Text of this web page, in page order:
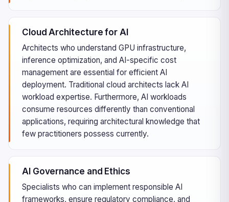
Cloud Architecture for AI
Architects who understand GPU infrastructure,
inference optimization, and AI-specific cost
management are essential for efficient AI
deployment. Traditional cloud architects lack AI
workload expertise. Furthermore, AI workloads
consume resources differently than conventional
applications, requiring architectural knowledge that
few practitioners possess currently.
AI Governance and Ethics
Specialists who can implement responsible AI
frameworks, ensure regulatory compliance, and